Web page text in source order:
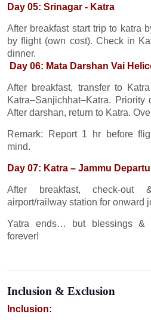
Day 05: Srinagar - Katra
After breakfast start trip to katra
by flight (own cost). Check in
dinner.
Day 06: Mata Darshan Vai
After breakfast, transfer to
Katra–Sanjichhat–Katra. Priority
After darshan, return to Katra.
Remark: Report 1 hr before
mind.
Day 07: Katra – Jammu
After breakfast, check-out
airport/railway station for onward
Yatra ends… but blessings &
forever!
Inclusion & Exclusion
Inclusion: